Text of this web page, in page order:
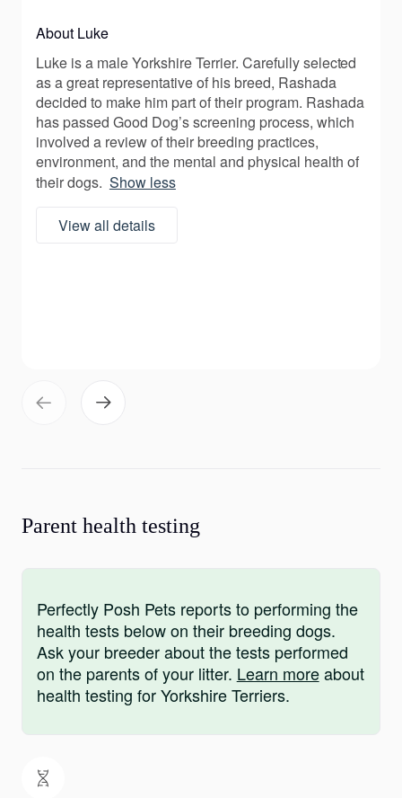
About Luke
Luke is a male Yorkshire Terrier. Carefully selected
as a great representative of his breed, Rashada
decided to make him part of their program. Rashada
has passed Good Dog’s screening process, which
involved a review of their breeding practices,
environment, and the mental and physical health of
their dogs. Show less
View all details
Parent health testing
Perfectly Posh Pets reports to performing the
health tests below on their breeding dogs.
Ask your breeder about the tests performed
on the parents of your litter. Learn moreabout
health testing for Yorkshire Terriers.